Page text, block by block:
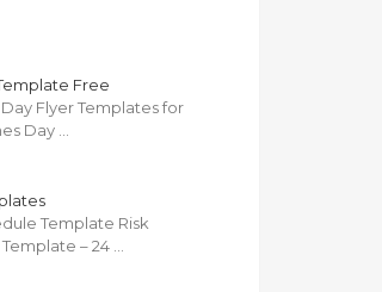
Free
Flyer Templates for
Day …
Template Risk
– 24 …